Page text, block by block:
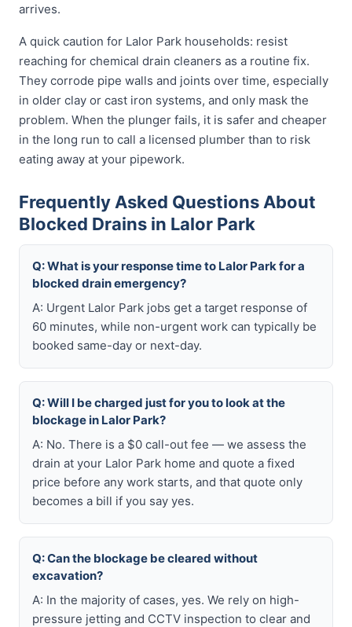
arrives.
A quick caution for Lalor Park households: resist
reaching for chemical drain cleaners as a routine fix.
They corrode pipe walls and joints over time, especially
in older clay or cast iron systems, and only mask the
problem. When the plunger fails, it is safer and cheaper
in the long run to call a licensed plumber than to risk
eating away at your pipework.
Frequently Asked Questions About
Blocked Drains in Lalor Park
Q: What is your response time to Lalor Park for a
blocked drain emergency?
A: Urgent Lalor Park jobs get a target response of
60 minutes, while non-urgent work can typically be
booked same-day or next-day.
Q: Will I be charged just for you to look at the
blockage in Lalor Park?
A: No. There is a $0 call-out fee — we assess the
drain at your Lalor Park home and quote a fixed
price before any work starts, and that quote only
becomes a bill if you say yes.
Q: Can the blockage be cleared without
excavation?
A: In the majority of cases, yes. We rely on high-
pressure jetting and CCTV inspection to clear and